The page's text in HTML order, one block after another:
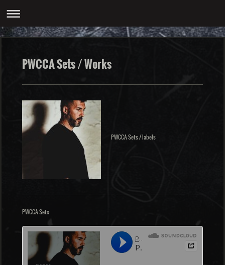
PWCCA Sets / Works
PWCCA Sets / labels
PWCCA Sets